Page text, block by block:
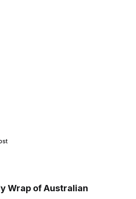
Wrap of Australian